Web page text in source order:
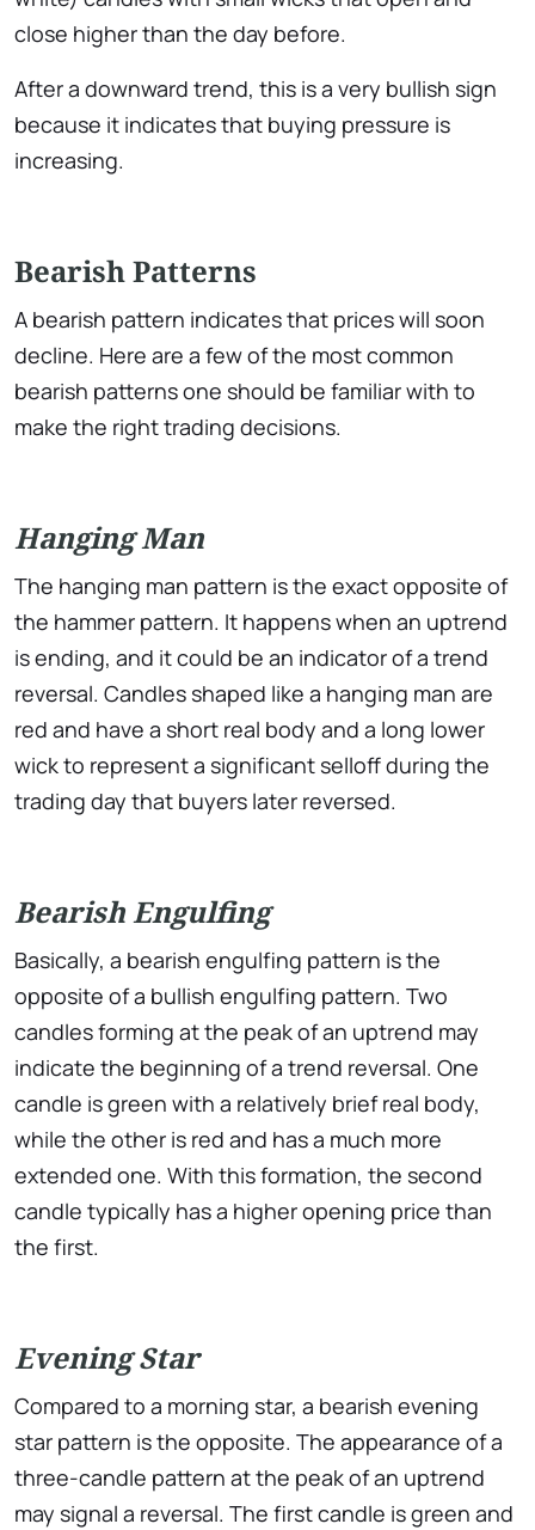
close higher than the day before.
After a downward trend, this is a very bullish sign
because it indicates that buying pressure is
increasing.
Bearish Patterns
A bearish pattern indicates that prices will soon
decline. Here are a few of the most common
bearish patterns one should be familiar with to
make the right trading decisions.
Hanging Man
The hanging man pattern is the exact opposite of
the hammer pattern. It happens when an uptrend
is ending, and it could be an indicator of a trend
reversal. Candles shaped like a hanging man are
red and have a short real body and a long lower
wick to represent a significant selloff during the
trading day that buyers later reversed.
Bearish Engulfing
Basically, a bearish engulfing pattern is the
opposite of a bullish engulfing pattern. Two
candles forming at the peak of an uptrend may
indicate the beginning of a trend reversal. One
candle is green with a relatively brief real body,
while the other is red and has a much more
extended one. With this formation, the second
candle typically has a higher opening price than
the first.
Evening Star
Compared to a morning star, a bearish evening
star pattern is the opposite. The appearance of a
three-candle pattern at the peak of an uptrend
may signal a reversal. The first candle is green and